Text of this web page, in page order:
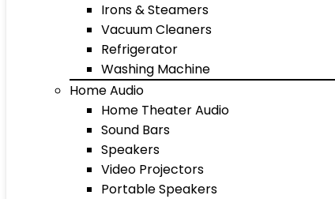
Irons & Steamers
Vacuum Cleaners
Refrigerator
Washing Machine
Home Audio
Home Theater Audio
Sound Bars
Speakers
Video Projectors
Portable Speakers